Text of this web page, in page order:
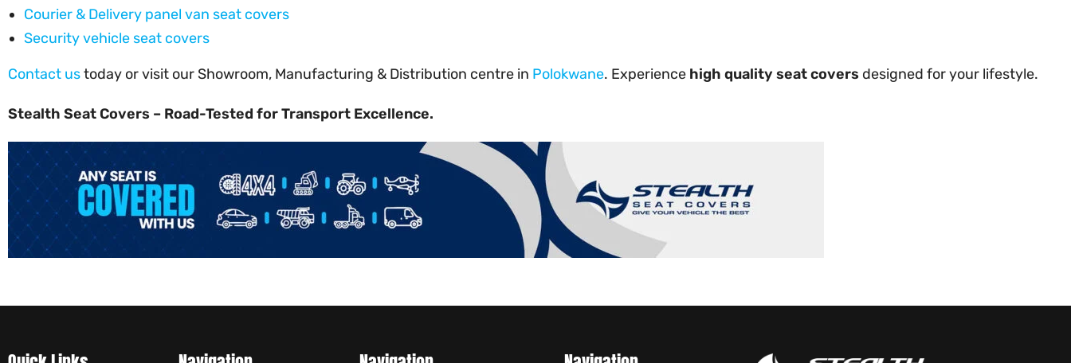
Courier & Delivery panel van seat covers
Security vehicle seat covers
Contact ustoday or visit our Showroom, Manufacturing & Distribution centre in Polokwane. Experience high quality seat covers designed for your lifestyle.
Stealth Seat Covers – Road-Tested for Transport Excellence.